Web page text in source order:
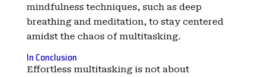
mindfulness techniques, such as deep
breathing and meditation, to stay centered
amidst the chaos of multitasking.
In Conclusion
Effortless multitasking is not about